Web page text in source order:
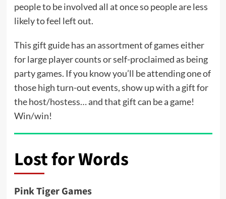
people to be involved all at once so people are less
likely to feel left out.
This gift guide has an assortment of games either
for large player counts or self-proclaimed as being
party games. If you know you’ll be attending one of
those high turn-out events, show up with a gift for
the host/hostess… and that gift can be a game!
Win/win!
Lost for Words
Pink Tiger Games